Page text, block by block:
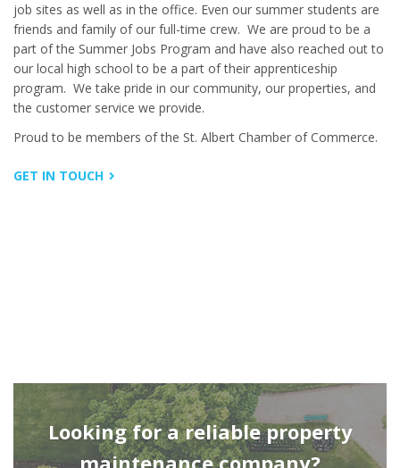
job sites as well as in the office. Even our summer students are
friends and family of our full-time crew. We are proud to be a
part of the Summer Jobs Program and have also reached out to
our local high school to be a part of their apprenticeship
program. We take pride in our community, our properties, and
the customer service we provide.
Proud to be members of the St. Albert Chamber of Commerce.
GET IN TOUCH
Looking for a reliable property